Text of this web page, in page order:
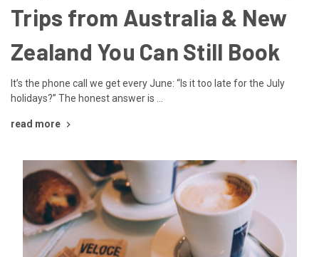
Trips from Australia & New
Zealand You Can Still Book
It’s the phone call we get every June: “Is it too late for the July
holidays?” The honest answer is …
read more